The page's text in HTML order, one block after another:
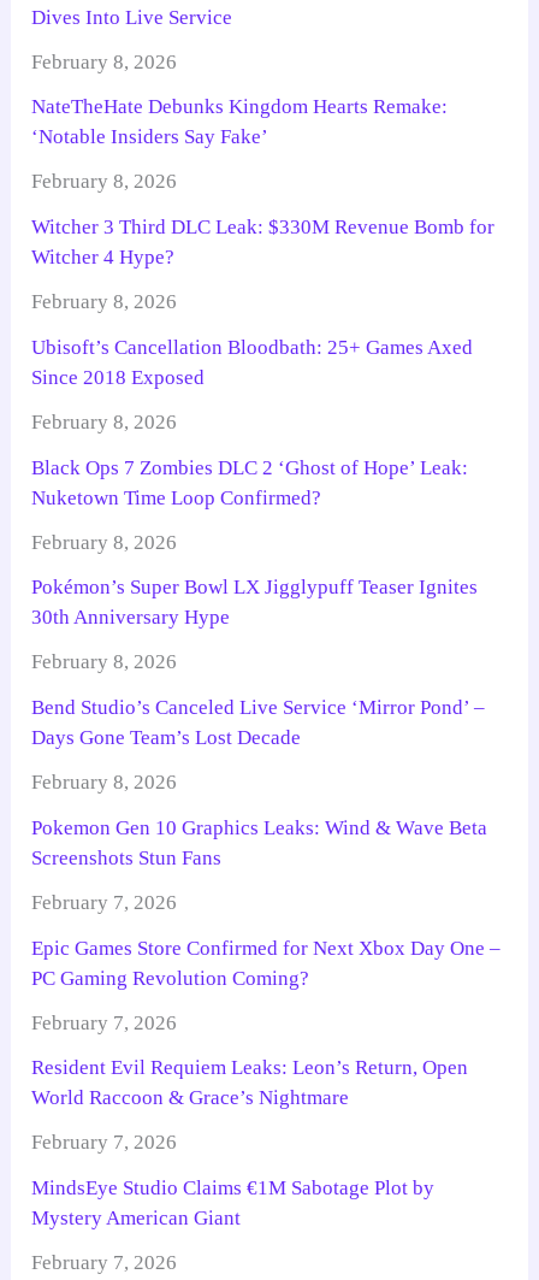
Dives Into Live Service
February 8, 2026
NateTheHate Debunks Kingdom Hearts Remake:
‘Notable Insiders Say Fake’
February 8, 2026
Witcher 3 Third DLC Leak: $330M Revenue Bomb for
Witcher 4 Hype?
February 8, 2026
Ubisoft’s Cancellation Bloodbath: 25+ Games Axed
Since 2018 Exposed
February 8, 2026
Black Ops 7 Zombies DLC 2 ‘Ghost of Hope’ Leak:
Nuketown Time Loop Confirmed?
February 8, 2026
Pokémon’s Super Bowl LX Jigglypuff Teaser Ignites
30th Anniversary Hype
February 8, 2026
Bend Studio’s Canceled Live Service ‘Mirror Pond’ –
Days Gone Team’s Lost Decade
February 8, 2026
Pokemon Gen 10 Graphics Leaks: Wind & Wave Beta
Screenshots Stun Fans
February 7, 2026
Epic Games Store Confirmed for Next Xbox Day One –
PC Gaming Revolution Coming?
February 7, 2026
Resident Evil Requiem Leaks: Leon’s Return, Open
World Raccoon & Grace’s Nightmare
February 7, 2026
MindsEye Studio Claims €1M Sabotage Plot by
Mystery American Giant
February 7, 2026